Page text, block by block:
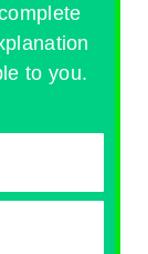
to you.